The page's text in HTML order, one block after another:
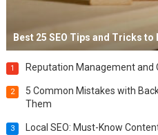
Best 25 SEO Tips and Tricks
1 Reputation Management and
2
5 Common Mistakes with
Them
3 Local SEO: Must-Know